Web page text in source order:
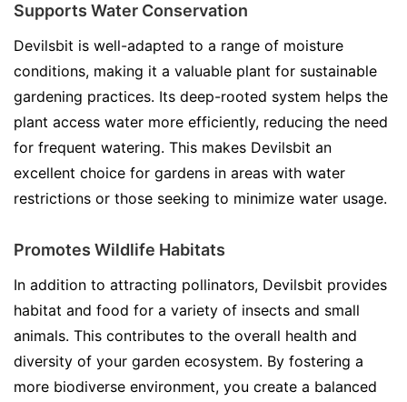
Supports Water Conservation
Devilsbit is well-adapted to a range of moisture
conditions, making it a valuable plant for sustainable
gardening practices. Its deep-rooted system helps the
plant access water more efficiently, reducing the need
for frequent watering. This makes Devilsbit an
excellent choice for gardens in areas with water
restrictions or those seeking to minimize water usage.
Promotes Wildlife Habitats
In addition to attracting pollinators, Devilsbit provides
habitat and food for a variety of insects and small
animals. This contributes to the overall health and
diversity of your garden ecosystem. By fostering a
more biodiverse environment, you create a balanced